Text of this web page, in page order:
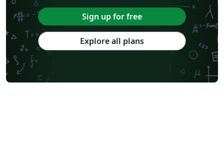
Sign up for free
Explore all plans